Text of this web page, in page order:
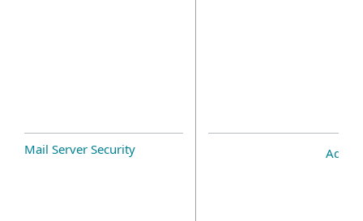
Mail Server Security Add-